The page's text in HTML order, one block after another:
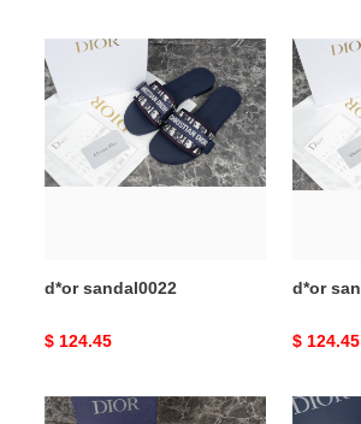
sandal0022
d*or sandal0022
Original
$ 124.45
d*or
d*or
Original
$ 124.45
d*or
d*or